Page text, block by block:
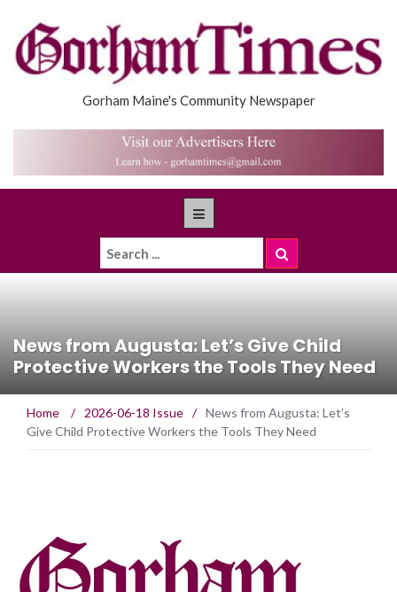
Gorham Maine's Community Newspaper
News from Augusta: Let’s Give Child
Protective Workers the Tools They Need
Home / 2026-06-18 Issue / News from Augusta: Let’s
Give Child Protective Workers the Tools They Need